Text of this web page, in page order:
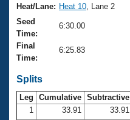
Club Finder
Workout Tracking
SWIMMER Magazine
Records
Eligibility Policy
USMS Community
Logo Merchandise
Open Water Central
Heat/Lane: Heat 10 , Lane 2
Seed
Time:
6:30.00
Final
Time:
6:25.83
Splits
Leg Cumulative Subtractive
1
33.91
33.91